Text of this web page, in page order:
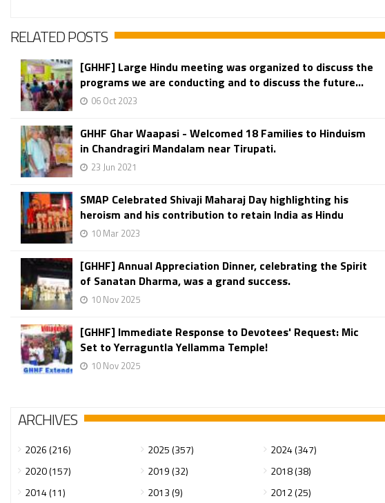
RELATED POSTS
[GHHF] Large Hindu meeting was organized to discuss the
programs we are conducting and to discuss the future...
06 Oct 2023
GHHF Ghar Waapasi - Welcomed 18 Families to Hinduism
in Chandragiri Mandalam near Tirupati.
23 Jun 2021
SMAP Celebrated Shivaji Maharaj Day highlighting his
heroism and his contribution to retain India as Hindu
10 Mar 2023
[GHHF] Annual Appreciation Dinner, celebrating the Spirit
of Sanatan Dharma, was a grand success.
10 Nov 2025
[GHHF] Immediate Response to Devotees' Request: Mic
Set to Yerraguntla Yellamma Temple!
10 Nov 2025
ARCHIVES
2026 (216) 2025 (357) 2024 (347)
2020 (157)
2019 (32) 2018 (38)
2014 (11)
2013 (9) 2012 (25)